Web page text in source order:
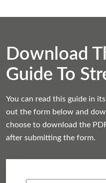
Download
Guide To
You can read this guide in
out the form below and
choose to download the
after submitting the form.